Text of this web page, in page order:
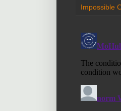
Impossible